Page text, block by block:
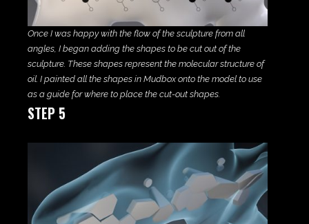
Once I was happy with the flow of the sculpture from all
angles, I began adding the shapes to be cut out of the
sculpture. These shapes represent the molecular structure of
oil. I painted all the shapes in Mudbox onto the model to use
as a guide for where to place the cut-out shapes.
STEP 5